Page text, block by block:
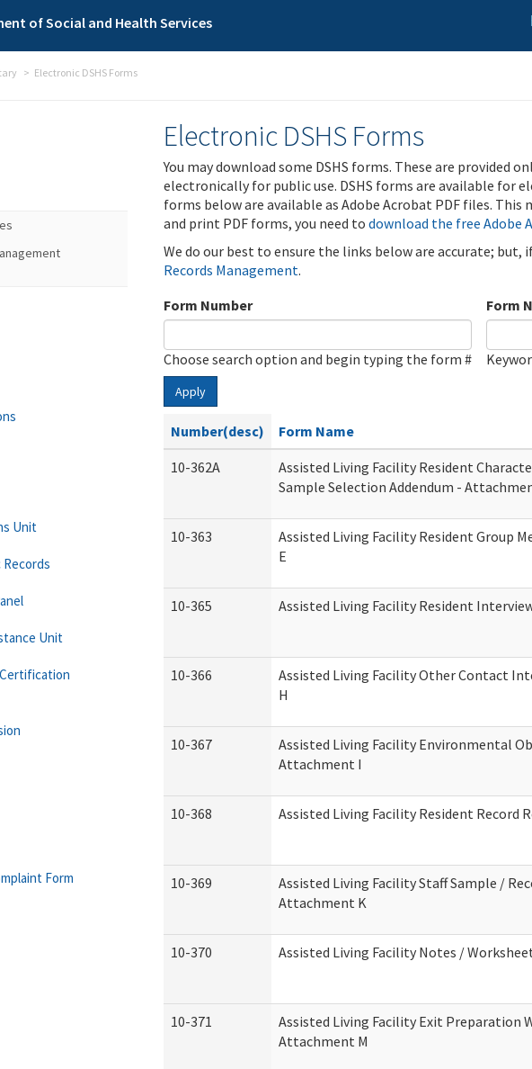
of Social and Health Services
Electronic DSHS Forms
Electronic DSHS Forms
You may download some DSHS forms. These are provided
electronically for public use. DSHS forms are available for
forms below are available as Adobe Acrobat PDF files. This
and print PDF forms, you need to download the free Adobe
We do our best to ensure the links below are accurate;
Records Management.
Form Number
Choose search option and begin typing the form #
Form
Apply
Number(desc) Form Name
10-362A
Assisted Living Facility Resident
Sample Selection Addendum -
10-363
Assisted Living Facility Resident Group
E
10-365 Assisted Living Facility Resident
10-366
Assisted Living Facility Other Contact
H
10-367
Assisted Living Facility Environmental
Attachment I
10-368 Assisted Living Facility Resident Record
10-369
Assisted Living Facility Staff Sample /
Attachment K
10-370 Assisted Living Facility Notes /
10-371
Assisted Living Facility Exit Preparation
Attachment M
Unit
Unit
Form